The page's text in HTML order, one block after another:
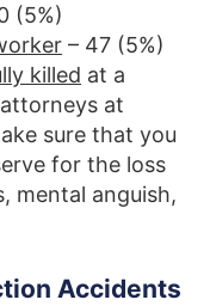
(5%)
– 47 (5%)
killed at a
at
sure that you
for the loss
mental anguish,
Accidents